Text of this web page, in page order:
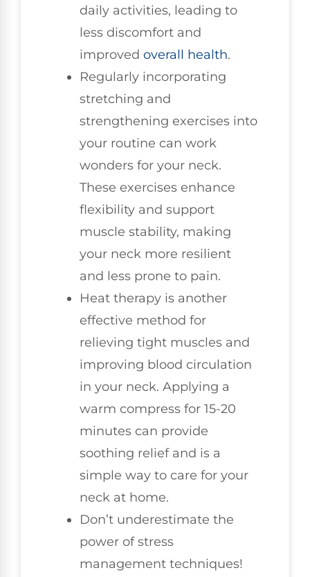
daily activities, leading to
less discomfort and
improved overall health.
Regularly incorporating
stretching and
strengthening exercises into
your routine can work
wonders for your neck.
These exercises enhance
flexibility and support
muscle stability, making
your neck more resilient
and less prone to pain.
Heat therapy is another
effective method for
relieving tight muscles and
improving blood circulation
in your neck. Applying a
warm compress for 15-20
minutes can provide
soothing relief and is a
simple way to care for your
neck at home.
Don’t underestimate the
power of stress
management techniques!